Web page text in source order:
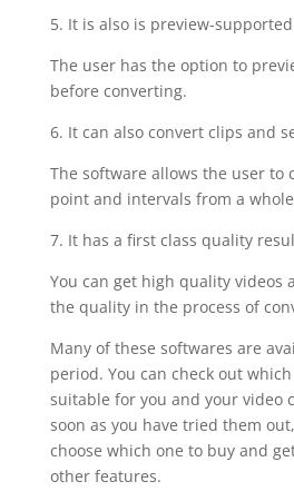
5. It is also is preview-supported
The user has the option to
before converting.
6. It can also convert clips and
The software allows the user to
point and intervals from a
7. It has a first class quality
You can get high quality videos
the quality in the process of
Many of these softwares are
period. You can check out
suitable for you and your video
soon as you have tried them
choose which one to buy and
other features.